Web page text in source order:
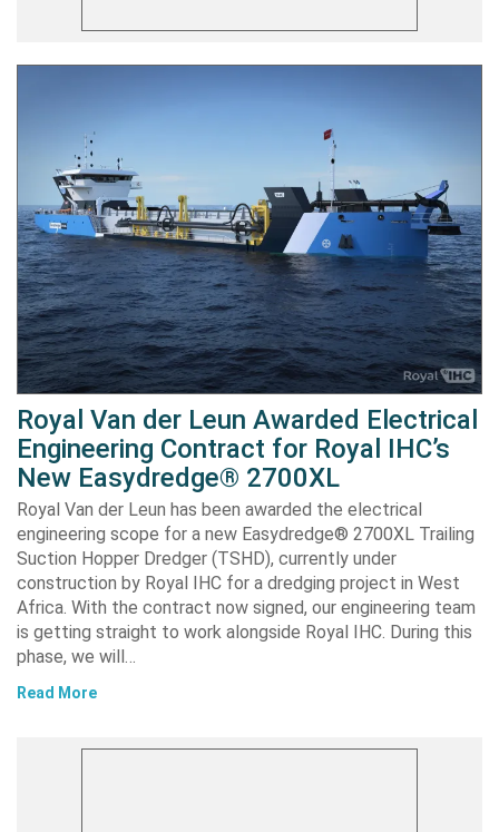
Royal Van der Leun Awarded Electrical
Engineering Contract for Royal IHC’s
New Easydredge® 2700XL
Royal Van der Leun has been awarded the electrical
engineering scope for a new Easydredge® 2700XL Trailing
Suction Hopper Dredger (TSHD), currently under
construction by Royal IHC for a dredging project in West
Africa. With the contract now signed, our engineering team
is getting straight to work alongside Royal IHC. During this
phase, we will…
Read More